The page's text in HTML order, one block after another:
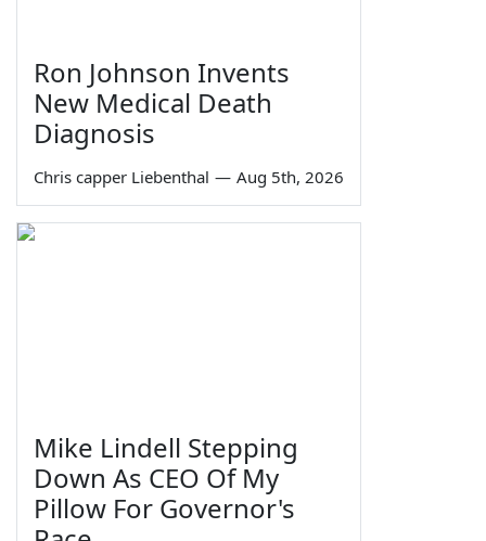
Ron Johnson Invents
New Medical Death
Diagnosis
Chris capper Liebenthal — Aug 5th, 2026
Mike Lindell Stepping
Down As CEO Of My
Pillow For Governor's